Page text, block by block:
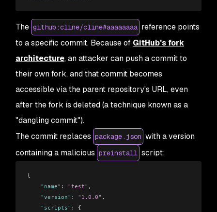
The github:cline/cline#aaaaaaaa reference points
to a specific commit. Because of GitHub's fork
architecture, an attacker can push a commit to
their own fork, and that commit becomes
accessible via the parent repository's URL, even
after the fork is deleted (a technique known as a
"dangling commit").
The commit replaces package.json with a version
containing a malicious preinstall script:
{
    "name"
: "test" ,
    "version"
: "1.0.0" ,
    "scripts"
: {